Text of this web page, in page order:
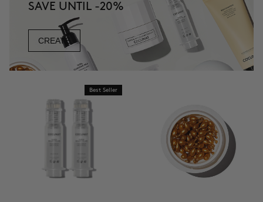
SAVE UNTIL -20%
CREATE
Best Seller